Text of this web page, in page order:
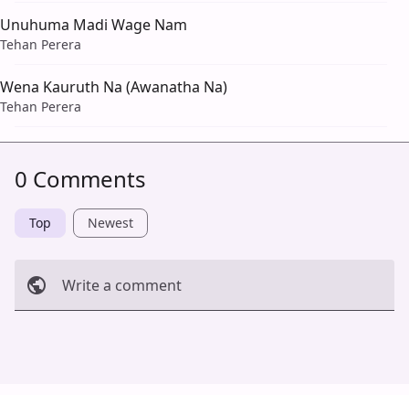
Unuhuma Madi Wage Nam
Tehan Perera
Wena Kauruth Na (Awanatha Na)
Tehan Perera
0 Comments
Top Newest
Write a comment